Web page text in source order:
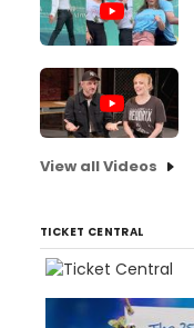
View all Videos
TICKET CENTRAL